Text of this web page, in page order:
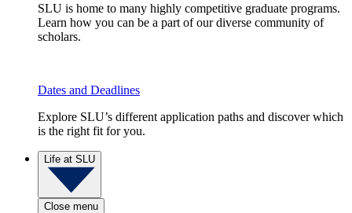
SLU is home to many highly competitive graduate programs.
Learn how you can be a part of our diverse community of
scholars.
Dates and Deadlines
Explore SLU’s different application paths and discover which
is the right fit for you.
Life at SLU
Close menu